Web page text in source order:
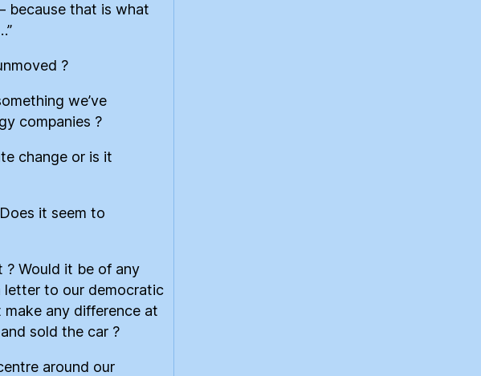
because that is what
?
we’ve
companies ?
change or is it
it seem to
? Would it be of any
to our democratic
any difference at
sold the car ?
around our